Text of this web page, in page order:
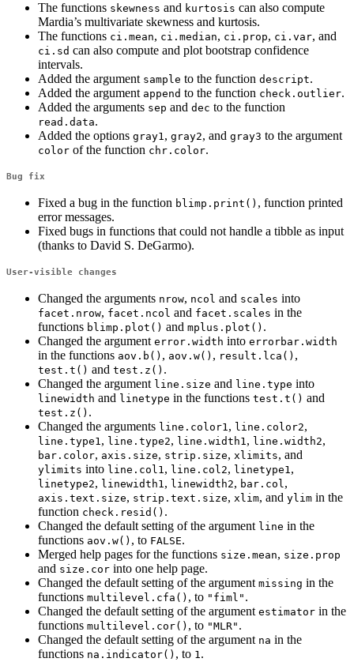
The functions skewness and kurtosis can also compute
Mardia’s multivariate skewness and kurtosis.
The functions ci.mean, ci.median, ci.prop, ci.var, and
ci.sd can also compute and plot bootstrap confidence
intervals.
Added the argument sample to the function descript.
Added the argument append to the function check.outlier.
Added the arguments sep and dec to the function
read.data.
Added the options gray1, gray2, and gray3 to the argument
color of the function chr.color.
Bug fix
Fixed a bug in the function blimp.print() , function printed
error messages.
Fixed bugs in functions that could not handle a tibble as input
(thanks to David S. DeGarmo).
User-visible changes
Changed the arguments nrow, ncol and scales into
facet.nrow, facet.ncol and facet.scales in the
functions blimp.plot() and mplus.plot() .
Changed the argument error.width into errorbar.width
in the functions aov.b() , aov.w() , result.lca() ,
test.t() and test.z() .
Changed the argument line.size and line.type into
linewidth and linetype in the functions test.t() and
test.z() .
Changed the arguments line.color1, line.color2,
line.type1, line.type2, line.width1, line.width2,
bar.color, axis.size, strip.size, xlimits, and
ylimits into line.col1, line.col2, linetype1,
linetype2, linewidth1, linewidth2, bar.col,
axis.text.size, strip.text.size, xlim, and ylim in the
function check.resid() .
Changed the default setting of the argument line in the
functions aov.w() , to FALSE.
Merged help pages for the functions size.mean, size.prop
and size.cor into one help page.
Changed the default setting of the argument missing in the
functions multilevel.cfa() , to "fiml" .
Changed the default setting of the argument estimator in the
functions multilevel.cor() , to "MLR" .
Changed the default setting of the argument na in the
functions na.indicator() , to 1.